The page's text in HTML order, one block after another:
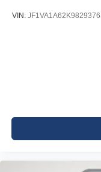
VIN: JF1VA1A62K9829376